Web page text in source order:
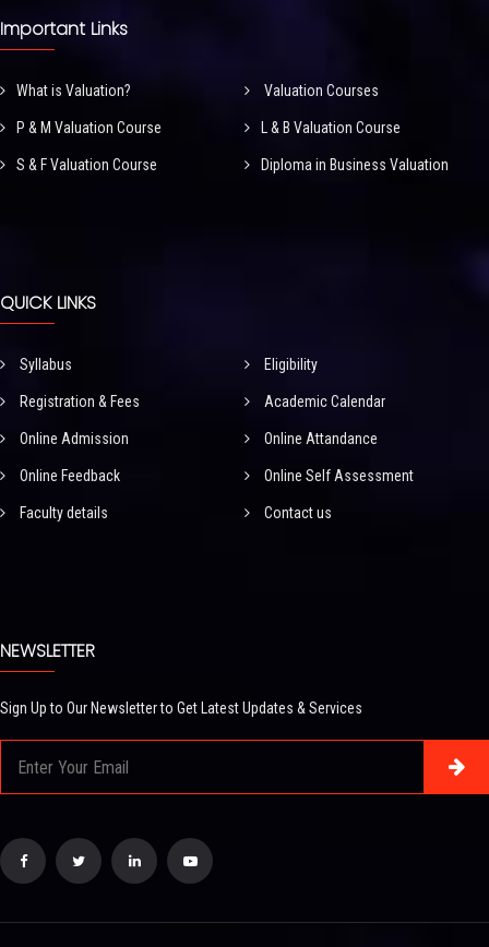
Important Links
What is Valuation? Valuation Courses
P & M Valuation Course L & B Valuation Course
S & F Valuation Course Diploma in Business Valuation
QUICK LINKS
Syllabus Eligibility
Registration & Fees Academic Calendar
Online Admission Online Attandance
Online Feedback Online Self Assessment
Faculty details Contact us
NEWSLETTER
Sign Up to Our Newsletter to Get Latest Updates & Services